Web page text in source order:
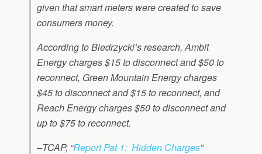
given that smart meters were created to save
consumers money.
According to Biedrzycki’s research, Ambit
Energy charges $15 to disconnect and $50 to
reconnect, Green Mountain Energy charges
$45 to disconnect and $15 to reconnect, and
Reach Energy charges $50 to disconnect and
up to $75 to reconnect.
–TCAP, “Report Pat 1: Hidden Charges”